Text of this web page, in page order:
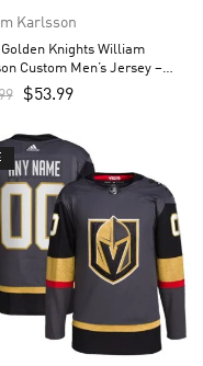
Karlsson
Golden Knights William
Custom Men’s Jersey –
$53.99